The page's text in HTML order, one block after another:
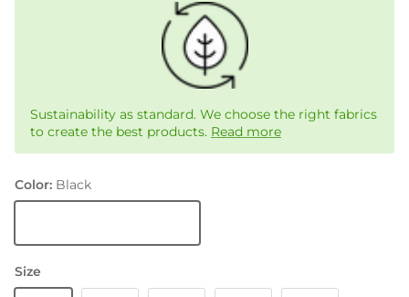
Sustainability as standard. We choose the right fabrics
to create the best products. Read more
Color: Black
Size